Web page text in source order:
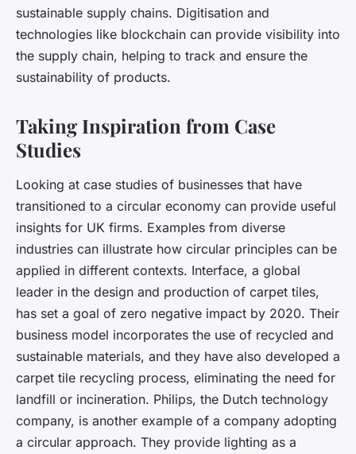
sustainable supply chains. Digitisation and
technologies like blockchain can provide visibility into
the supply chain, helping to track and ensure the
sustainability of products.
Taking Inspiration from Case
Studies
Looking at case studies of businesses that have
transitioned to a circular economy can provide useful
insights for UK firms. Examples from diverse
industries can illustrate how circular principles can be
applied in different contexts. Interface, a global
leader in the design and production of carpet tiles,
has set a goal of zero negative impact by 2020. Their
business model incorporates the use of recycled and
sustainable materials, and they have also developed a
carpet tile recycling process, eliminating the need for
landfill or incineration. Philips, the Dutch technology
company, is another example of a company adopting
a circular approach. They provide lighting as a